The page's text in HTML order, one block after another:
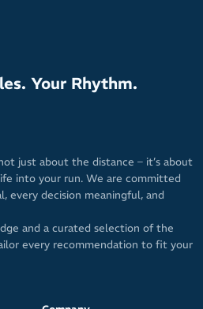
and Dryline fabric on interior
fresh feel
wicks sweat away from your
it up sessions
and eyes free of sweat for clear,
prevents sweatband from
place
helmet
Your Rhythm.
just about the distance – it’s about
into your run. We are committed
every decision meaningful, and
and a curated selection of the
every recommendation to fit your